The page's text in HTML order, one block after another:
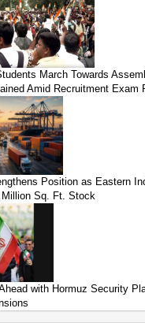
March Towards
Amid Recruitment Exam
Position as Eastern
Million Sq. Ft. Stock
with Hormuz Security